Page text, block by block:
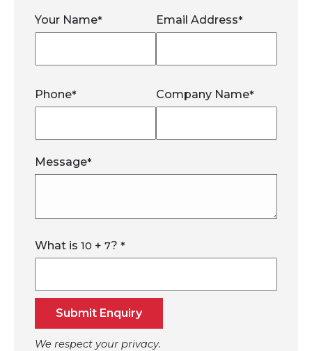
Your Name* Email Address*
Phone* Company Name*
Message*
What is 10 + 7? *
Submit Enquiry
We respect your privacy.